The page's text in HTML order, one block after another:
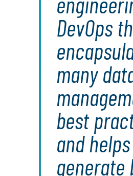
DevOps
many
best
and helps
generate